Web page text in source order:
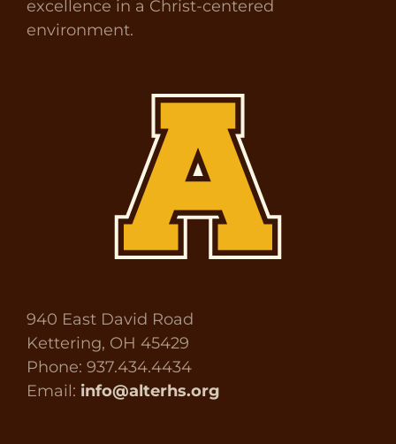
excellence in a Christ-centered
environment.
940 East David Road
Kettering, OH 45429
Phone: 937.434.4434
Email: info@alterhs.org